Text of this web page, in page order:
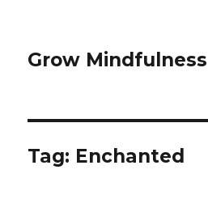
Grow Mindfulness
Tag: Enchanted